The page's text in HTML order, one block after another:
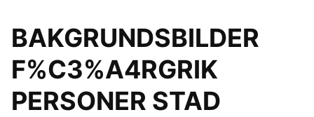
BAKGRUNDSBILDER
F%C3%A4RGRIK
PERSONER STAD